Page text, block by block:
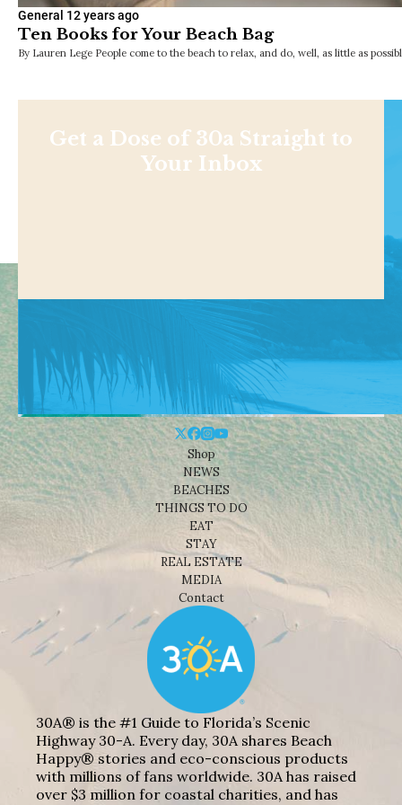
General 12 years ago
Ten Books for Your Beach Bag
By Lauren Lege People come to the beach to relax, and do, well, as little as
Get a Dose of 30a Straight to
Your Inbox
Shop
NEWS
BEACHES
THINGS TO DO
EAT
STAY
REAL ESTATE
MEDIA
Contact
30A® is the #1 Guide to Florida’s Scenic
Highway 30-A. Every day, 30A shares Beach
Happy® stories and eco-conscious products
with millions of fans worldwide. 30A has raised
over $3 million for coastal charities, and has